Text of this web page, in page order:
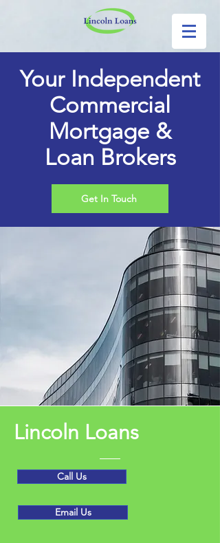
Your Independent
Commercial
Mortgage &
Loan Brokers
Get In Touch
Lincoln Loans
Call Us
Email Us